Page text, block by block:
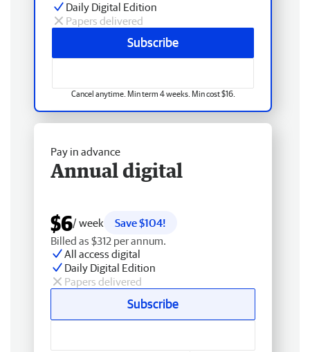
Daily Digital Edition
Papers delivered
Subscribe
Cancel anytime. Min term 4 weeks. Min cost $16.
Pay in advance
Annual digital
$6/ week
Save $104!
Billed as $312 per annum.
All access digital
Daily Digital Edition
Papers delivered
Subscribe